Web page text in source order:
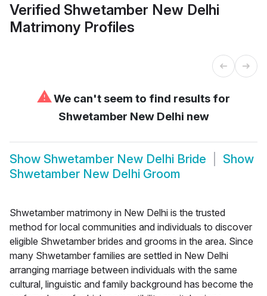
Verified Shwetamber New Delhi
Matrimony Profiles
⚠We can't seem to find results for
Shwetamber New Delhi new
Show Shwetamber New Delhi Bride
Show
Shwetamber New Delhi Groom
Shwetamber matrimony in New Delhi is the trusted
method for local communities and individuals to discover
eligible Shwetamber brides and grooms in the area. Since
many Shwetamber families are settled in New Delhi
arranging marriage between individuals with the same
cultural, linguistic and family background has become the